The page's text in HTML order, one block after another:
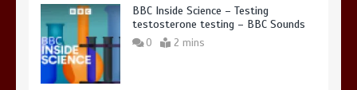
BBC Inside Science – Testing
testosterone testing – BBC Sounds
0 2 mins